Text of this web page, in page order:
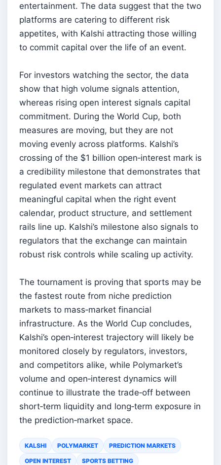
entertainment. The data suggest that the two
platforms are catering to different risk
appetites, with Kalshi attracting those willing
to commit capital over the life of an event.
For investors watching the sector, the data
show that high volume signals attention,
whereas rising open interest signals capital
commitment. During the World Cup, both
measures are moving, but they are not
moving evenly across platforms. Kalshi’s
crossing of the $1 billion open‑interest mark is
a credibility milestone that demonstrates that
regulated event markets can attract
meaningful capital when the right event
calendar, product structure, and settlement
rails line up. Kalshi’s milestone also signals to
regulators that the exchange can maintain
robust risk controls while scaling up activity.
The tournament is proving that sports may be
the fastest route from niche prediction
markets to mass‑market financial
infrastructure. As the World Cup concludes,
Kalshi’s open‑interest trajectory will likely be
monitored closely by regulators, investors,
and competitors alike, while Polymarket’s
volume and open‑interest dynamics will
continue to illustrate the trade‑off between
short‑term liquidity and long‑term exposure in
the prediction‑market space.
KALSHI POLYMARKET PREDICTION MARKETS
OPEN INTEREST SPORTS BETTING